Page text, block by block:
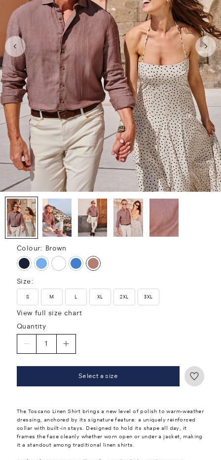
Colour: Brown
Size:
S M L XL 2XL 3XL
View full size chart
Quantity
Select a size
The Toscano Linen Shirt brings a new level of polish to warm-weather
dressing, anchored by its signature feature: a uniquely reinforced
collar with built-in stays. Designed to hold its shape all day, it
frames the face cleanly whether worn open or under a jacket, making
it a standout among traditional linen shirts.